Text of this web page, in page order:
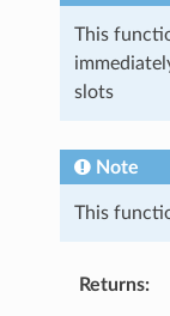
This
slots
Note
This
Returns: